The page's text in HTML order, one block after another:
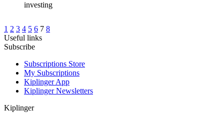
investing
1 2 3 4 5 6 7 8
Useful links
Subscribe
Subscriptions Store
My Subscriptions
Kiplinger App
Kiplinger Newsletters
Kiplinger